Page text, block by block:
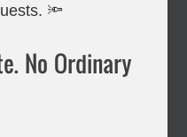
🔦
No Ordinary